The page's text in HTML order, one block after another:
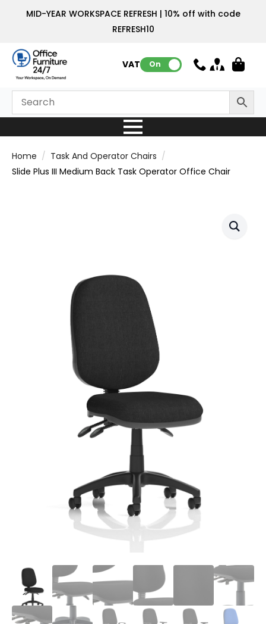
MID-YEAR WORKSPACE REFRESH | 10% off with code
REFRESH10
VAT: On
Home
Task And Operator Chairs
Slide Plus III Medium Back Task Operator Office Chair